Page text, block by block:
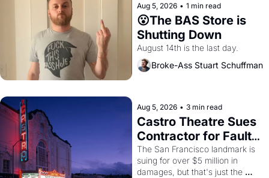
Aug 5, 2026 • 1 min read
😮The BAS Store is
Shutting Down
August 14th is the last day.
Broke-Ass Stuart Schuffman
Aug 5, 2026 • 3 min read
Castro Theatre Sues
Contractor for Faulty
Renovations
The San Francisco landmark is
suing for over $5 million in
damages, but that's just the